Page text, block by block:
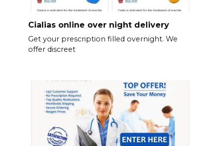
Cialias online over night delivery
Get your prescription filled overnight. We
offer discreet